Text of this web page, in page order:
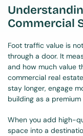
Commercial
Foot traffic value is
through a door. It
and how much value
commercial real
stay longer, engage
building as a premium
When you add high-
space into a